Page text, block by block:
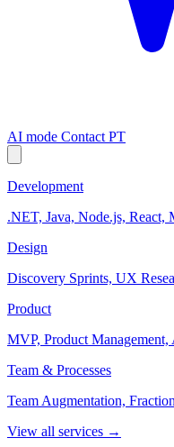
AI mode Contact PT
Development
.NET, Java, Node.js, React,
Design
Discovery Sprints, UX
Product
MVP, Product Management,
Team & Processes
Team Augmentation,
View all services →